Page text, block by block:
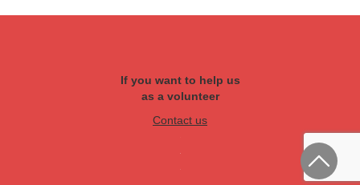
If you want to help us
as a volunteer
Contact us